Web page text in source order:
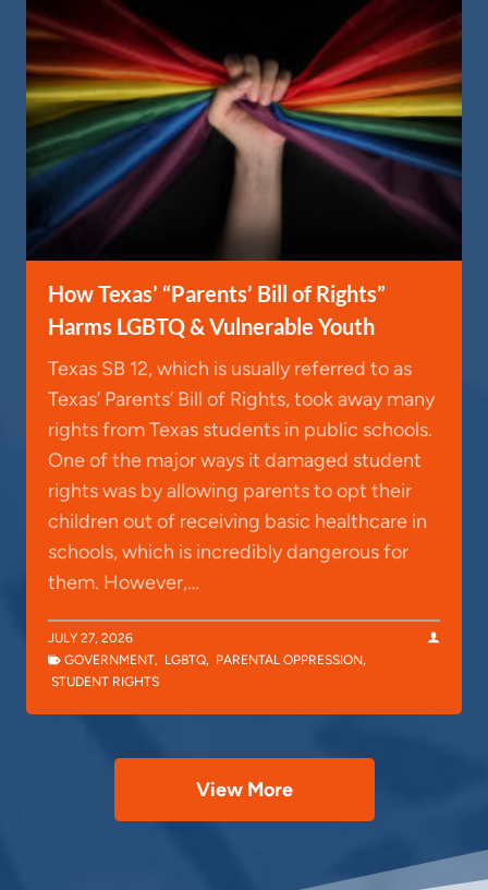
How Texas’ “Parents’ Bill of Rights”
Harms LGBTQ & Vulnerable Youth
Texas SB 12, which is usually referred to as
Texas’ Parents’ Bill of Rights, took away many
rights from Texas students in public schools.
One of the major ways it damaged student
rights was by allowing parents to opt their
children out of receiving basic healthcare in
schools, which is incredibly dangerous for
them. However,…
JULY 27, 2026
GOVERNMENT, LGBTQ, PARENTAL OPPRESSION,
STUDENT RIGHTS
View More